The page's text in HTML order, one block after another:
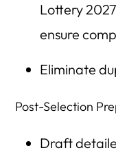
Lottery
ensure
Eliminate
Post-Selection
Draft